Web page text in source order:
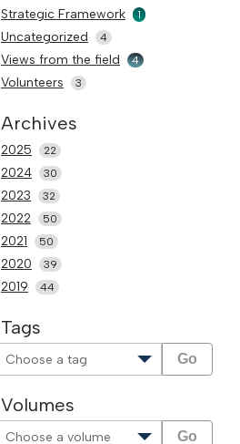
Strategic Framework 1
Uncategorized 4
Views from the field 4
Volunteers 3
Archives
2025 22
2024 30
2023 32
2022 50
2021 50
2020 39
2019 44
Tags
Go
Volumes
Go